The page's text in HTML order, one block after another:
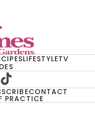
LIFESTYLETV
CONTACT
PRACTICE